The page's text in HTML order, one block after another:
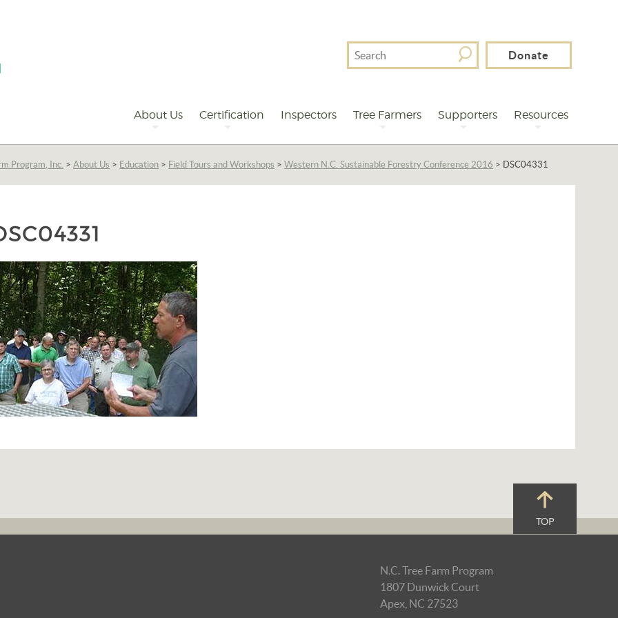
Search
For
Donate
About Us Certification Inspectors Tree Farmers Supporters Resources
Program, Inc. >About Us > Education > Field Tours and Workshops >Western N.C. Sustainable Forestry Conference 2016 > DSC04331
TOP
N.C. Tree Farm Program
1807 Dunwick Court
Apex, NC 27523